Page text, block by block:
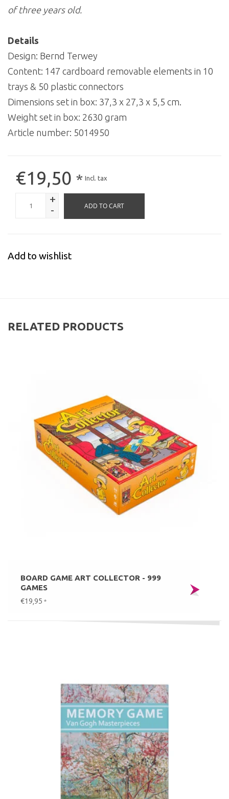
of three years old.
Details
Design: Bernd Terwey
Content: 147 cardboard removable elements in 10
trays & 50 plastic connectors
Dimensions set in box: 37,3 x 27,3 x 5,5 cm.
Weight set in box: 2630 gram
Article number: 5014950
€19,50 * Incl. tax
+
-
ADD TO CART
Add to wishlist
RELATED PRODUCTS
BOARD GAME ART COLLECTOR - 999
GAMES
€19,95 *